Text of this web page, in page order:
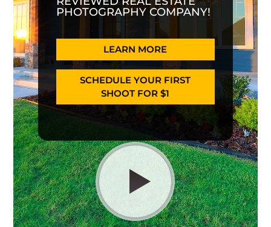
PHOTOGRAPHY COMPANY!
LEARN MORE
SCHEDULE YOUR FIRST
SHOOT FOR $1